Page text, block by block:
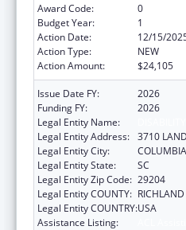
Award Code:
0
Budget Year:
1
Action Date:
12/15/
Action Type:
NEW
Action Amount:
$24,105
Issue Date FY:
2026
Funding FY:
2026
Legal Entity Name:
Legal Entity Address: 3710
Legal Entity City:
COLUMBIA
Legal Entity State:
SC
Legal Entity Zip Code: 29204
Legal Entity COUNTY: RICHLAND
Legal Entity COUNTRY:USA
Assistance Listing: